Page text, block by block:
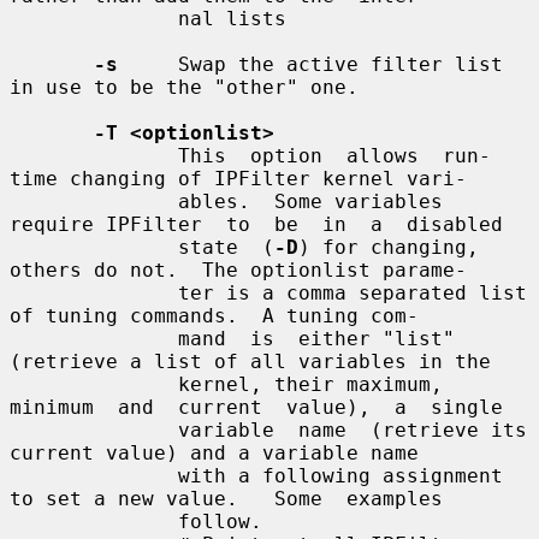
-s
     Swap the active filter list
in use to be the "other" one.
-T <optionlist>
time changing of IPFilter kernel vari-
require IPFilter  to  be  in  a  disabled
              state  (
-D ) for changing,
others do not.  The optionlist parame-
of tuning commands.  A tuning com-
(retrieve a list of all variables in the
minimum  and  current  value),  a  single
current value) and a variable name
to set a new value.   Some  examples